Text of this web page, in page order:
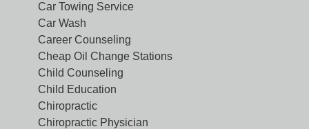
Car Towing Service
Car Wash
Career Counseling
Cheap Oil Change Stations
Child Counseling
Child Education
Chiropractic
Chiropractic Physician